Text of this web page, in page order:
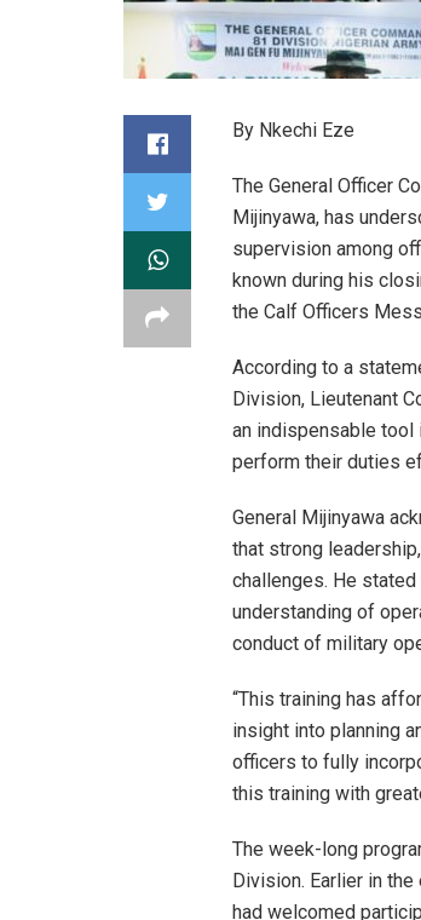
By Nkechi Eze
The General Officer
Mijinyawa, has
supervision among
known during his
the Calf Officers
According to a
Division, Lieutenant
an indispensable tool
perform their duties
General Mijinyawa
that strong
challenges. He
understanding of
conduct of military
“This training has
insight into planning
officers to fully
this training with
The week-long
Division. Earlier in the
had welcomed